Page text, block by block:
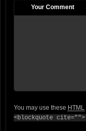
Your Comment
You may use these HTML
<blockquote